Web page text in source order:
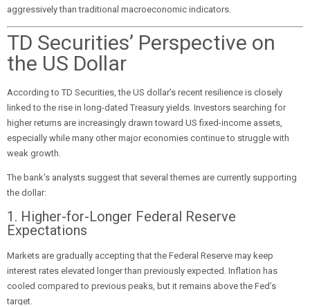
aggressively than traditional macroeconomic indicators.
TD Securities’ Perspective on
the US Dollar
According to TD Securities, the US dollar’s recent resilience is closely
linked to the rise in long-dated Treasury yields. Investors searching for
higher returns are increasingly drawn toward US fixed-income assets,
especially while many other major economies continue to struggle with
weak growth.
The bank’s analysts suggest that several themes are currently supporting
the dollar:
1. Higher-for-Longer Federal Reserve
Expectations
Markets are gradually accepting that the Federal Reserve may keep
interest rates elevated longer than previously expected. Inflation has
cooled compared to previous peaks, but it remains above the Fed’s
target.